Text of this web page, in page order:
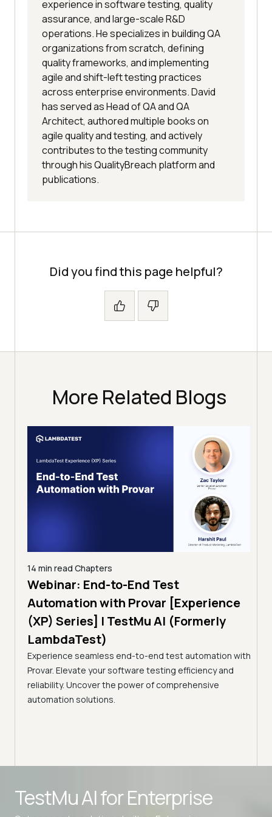
experience in software testing, quality
assurance, and large-scale R&D
operations. He specializes in building QA
organizations from scratch, defining
quality frameworks, and implementing
agile and shift-left testing practices
across enterprise environments. David
has served as Head of QA and QA
Architect, authored multiple books on
agile quality and testing, and actively
contributes to the testing community
through his QualityBreach platform and
publications.
Did you find this page helpful?
More Related Blogs
14 min read Chapters
Webinar: End-to-End Test
Automation with Provar [Experience
(XP) Series] | TestMu AI (Formerly
LambdaTest)
Experience seamless end-to-end test automation with
Provar. Elevate your software testing efficiency and
reliability. Uncover the power of comprehensive
automation solutions.
TestMu AI forEnterprise
Advanced data retention rules